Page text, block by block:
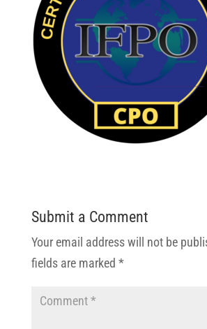
Submit a Comment
Your email address will not be
fields are marked *